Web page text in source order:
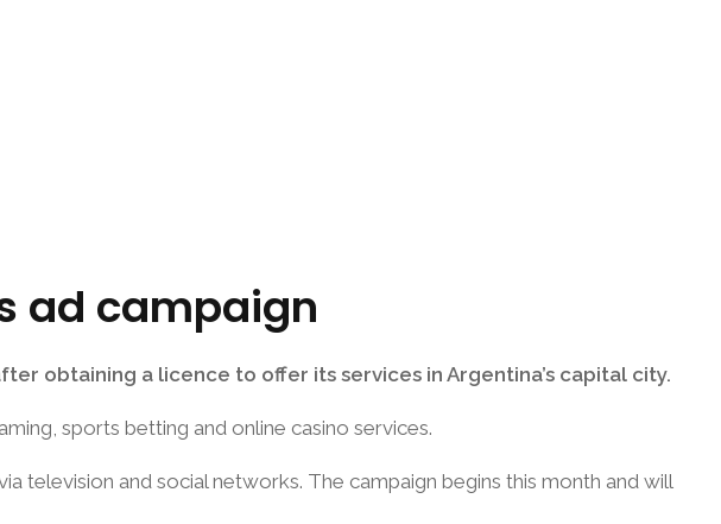
ad campaign
obtaining a licence to offer its services in Argentina’s capital city.
sports betting and online casino services.
television and social networks. The campaign begins this month and will